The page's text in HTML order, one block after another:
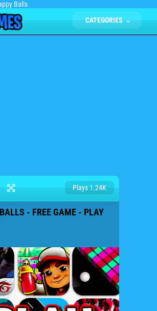
Balls
CATEGORIES
Plays 1.24K
- FREE GAME - PLAY